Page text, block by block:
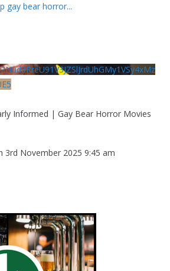
gay bear horror...
Informed | Gay Bear Horror Movies
3rd November 2025 9:45 am